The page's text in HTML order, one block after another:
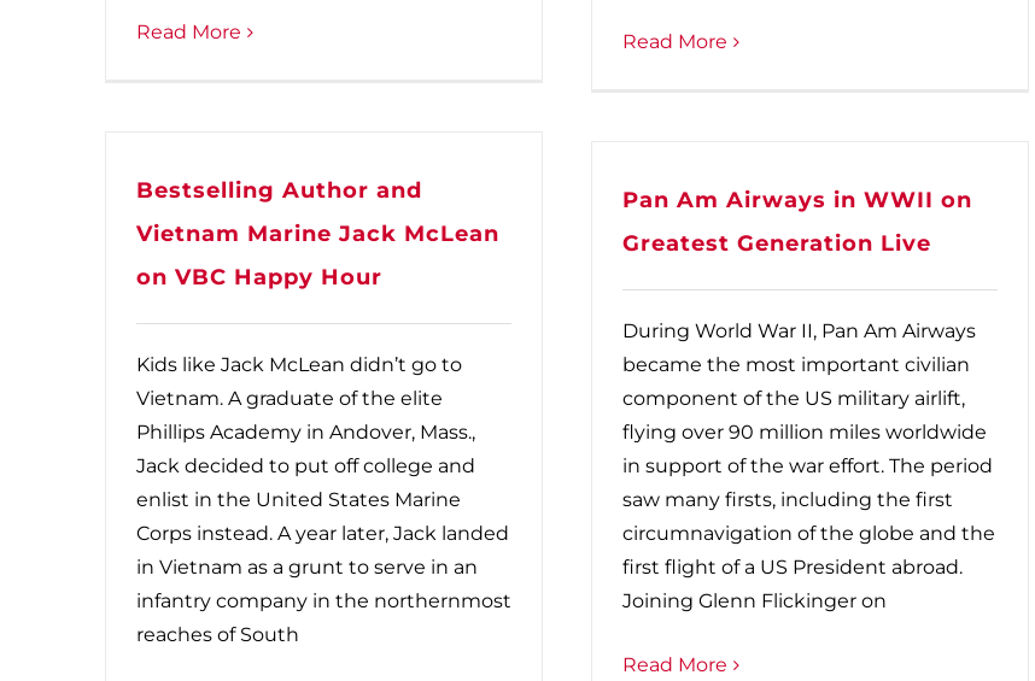
Read More Read More
Bestselling Author and
Vietnam Marine Jack McLean
on VBC Happy Hour
Kids like Jack McLean didn’t go to
Vietnam. A graduate of the elite
Phillips Academy in Andover, Mass.,
Jack decided to put off college and
enlist in the United States Marine
Corps instead. A year later, Jack landed
in Vietnam as a grunt to serve in an
infantry company in the northernmost
reaches of South
Pan Am Airways in WWII on
Greatest Generation Live
During World War II, Pan Am Airways
became the most important civilian
component of the US military airlift,
flying over 90 million miles worldwide
in support of the war effort. The period
saw many firsts, including the first
circumnavigation of the globe and the
first flight of a US President abroad.
Joining Glenn Flickinger on
Read More